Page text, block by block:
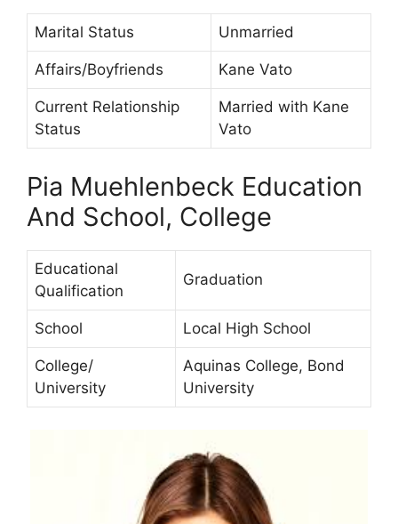
Marital Status Unmarried
Affairs/Boyfriends Kane Vato
Current Relationship
Status
Married with Kane
Vato
Pia Muehlenbeck Education
And School, College
Educational
Qualification
Graduation
School Local High School
College/
University
Aquinas College, Bond
University